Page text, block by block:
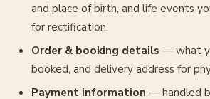
and place of birth, and life events
for rectification.
Order & booking details — what
booked, and delivery address for
Payment information — handled